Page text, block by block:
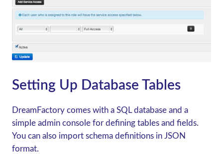
Setting Up Database Tables
DreamFactory comes with a SQL database and a
simple admin console for defining tables and fields.
You can also import schema definitions in JSON
format.